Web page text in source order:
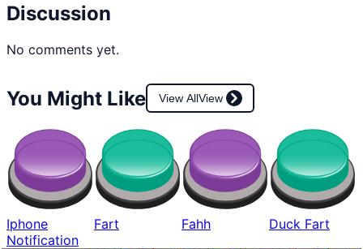
Discussion
No comments yet.
You Might Like View AllView
Iphone
Notification
Fart Fahh Duck Fart